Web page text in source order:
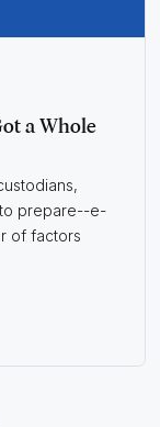
a Whole
prepare--e-
of factors